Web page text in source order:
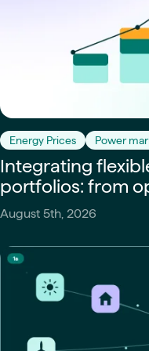
Energy Prices Power
Integrating
portfolios: from
August 5th, 2026